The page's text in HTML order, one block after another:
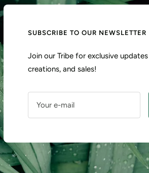
SUBSCRIBE TO OUR NEWSLETTER
Join our Tribe for exclusive
creations, and sales!
Your e-mail